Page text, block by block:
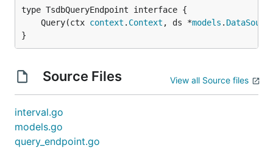
	Query(ctx
context . Context , ds *models .
}
Source Files View all Source files
interval.go
models.go
query_endpoint.go